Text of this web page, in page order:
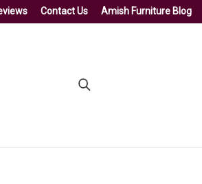
Contact Us Amish Furniture Blog